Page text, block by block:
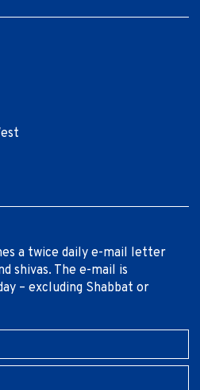
a twice daily e-mail letter
shivas. The e-mail is
– excluding Shabbat or